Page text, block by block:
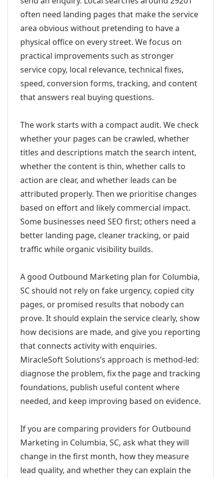
often need landing pages that make the service
area obvious without pretending to have a
physical office on every street. We focus on
practical improvements such as stronger
service copy, local relevance, technical fixes,
speed, conversion forms, tracking, and content
that answers real buying questions.
The work starts with a compact audit. We check
whether your pages can be crawled, whether
titles and descriptions match the search intent,
whether the content is thin, whether calls to
action are clear, and whether leads can be
attributed properly. Then we prioritise changes
based on effort and likely commercial impact.
Some businesses need SEO first; others need a
better landing page, cleaner tracking, or paid
traffic while organic visibility builds.
A good Outbound Marketing plan for Columbia,
SC should not rely on fake urgency, copied city
pages, or promised results that nobody can
prove. It should explain the service clearly, show
how decisions are made, and give you reporting
that connects activity with enquiries.
MiracleSoft Solutions’s approach is method-led:
diagnose the problem, fix the page and tracking
foundations, publish useful content where
needed, and keep improving based on evidence.
If you are comparing providers for Outbound
Marketing in Columbia, SC, ask what they will
change in the first month, how they measure
lead quality, and whether they can explain the